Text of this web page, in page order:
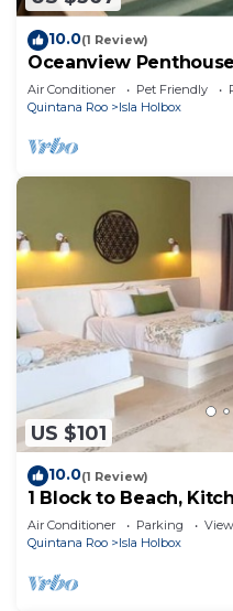
10.0(1 Review)
Oceanview
Air Conditioner Pet Friendly
Quintana Roo
Isla Holbox
US $101
10.0(1 Review)
1 Block to Beach,
Air Conditioner Parking
View
Quintana Roo
Isla Holbox